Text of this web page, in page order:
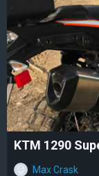
KTM 1290
Max Crask